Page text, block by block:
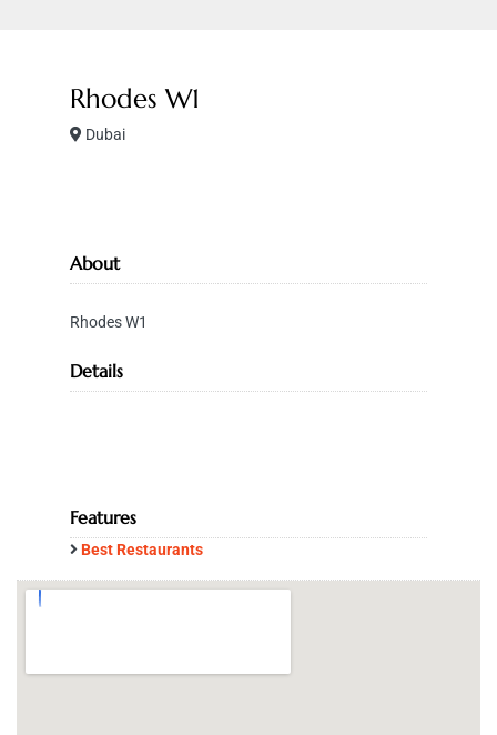
Rhodes W1
Dubai
About
Rhodes W1
Details
Features
Best Restaurants